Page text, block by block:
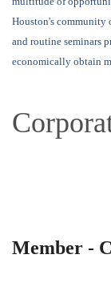
Houston's community
and routine seminars
economically obtain
Member -